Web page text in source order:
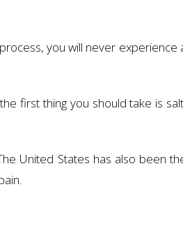
you will never experience
first thing you should take is
United States has also been